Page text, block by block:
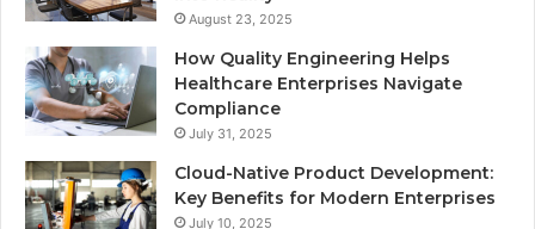
August 23, 2025
How Quality Engineering Helps
Healthcare Enterprises Navigate
Compliance
July 31, 2025
Cloud-Native Product Development:
Key Benefits for Modern Enterprises
July 10, 2025